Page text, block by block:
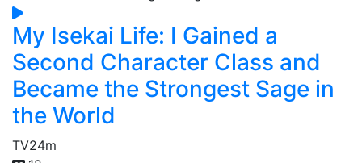
My Isekai Life: I Gained a
Second Character Class and
Became the Strongest Sage in
the World
TV24m